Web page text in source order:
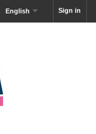
Sign in
English